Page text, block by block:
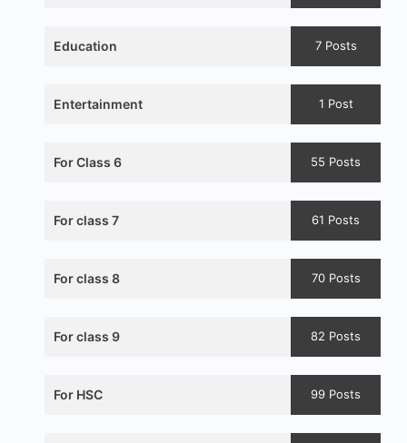
Education 7 Posts
Entertainment 1 Post
For Class 6 55 Posts
For class 7 61 Posts
For class 8 70 Posts
For class 9 82 Posts
For HSC 99 Posts